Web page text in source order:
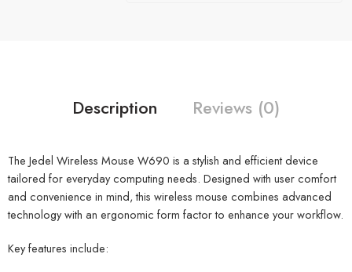
Description Reviews (0)
The Jedel Wireless Mouse W690 is a stylish and efficient device
tailored for everyday computing needs. Designed with user comfort
and convenience in mind, this wireless mouse combines advanced
technology with an ergonomic form factor to enhance your workflow.
Key features include: